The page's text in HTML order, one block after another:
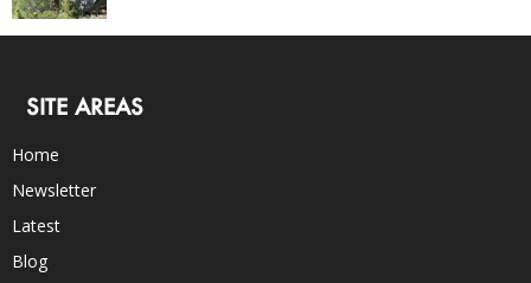
SITE AREAS
Home
Newsletter
Latest
Blog